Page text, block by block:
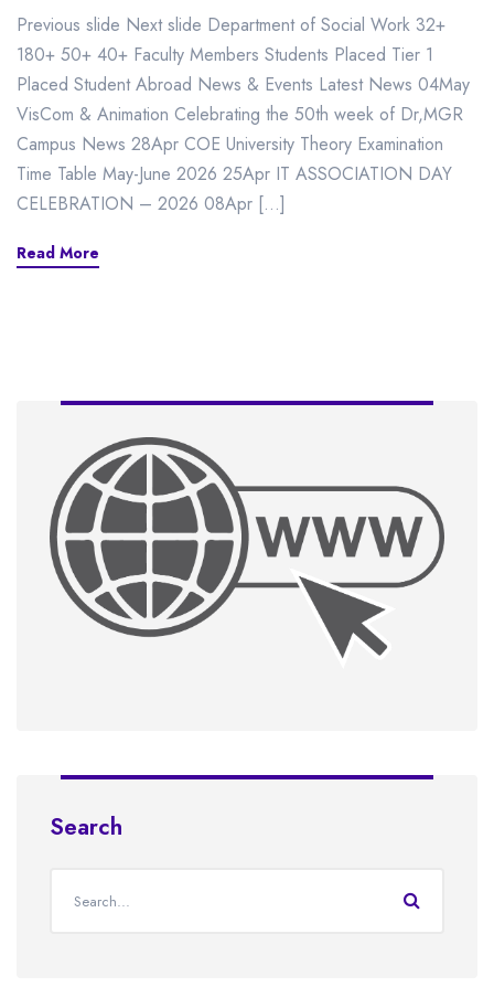
Previous slide Next slide Department of Social Work 32+
180+ 50+ 40+ Faculty Members Students Placed Tier 1
Placed Student Abroad News & Events Latest News 04May
VisCom & Animation Celebrating the 50th week of Dr,MGR
Campus News 28Apr COE University Theory Examination
Time Table May-June 2026 25Apr IT ASSOCIATION DAY
CELEBRATION – 2026 08Apr […]
Read More
Search